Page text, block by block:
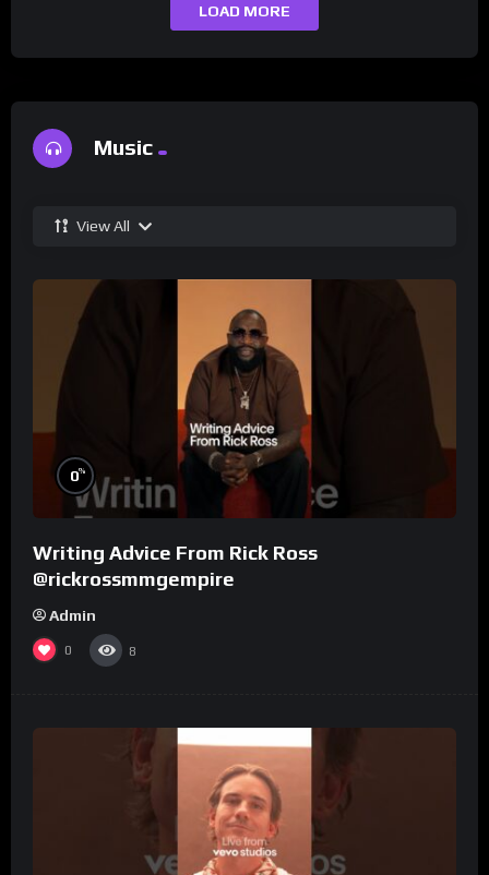
LOAD MORE
Music
View All
0%
Writing Advice From Rick Ross
@rickrossmmgempire
Admin
0 8